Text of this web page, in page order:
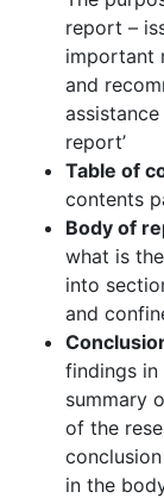
report –
important
and
report’
Table of
contents
Body of
what is
into
and
findings
summary
of the
in the